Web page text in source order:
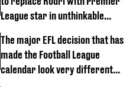
League star in unthinkable
The major EFL decision that has
made the Football League
calendar look very different